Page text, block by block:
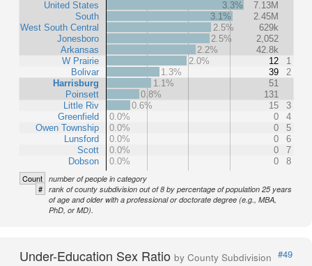
United States
South
West South Central
Jonesboro
Arkansas
W Prairie
Bolivar
Harrisburg
Poinsett
Little Riv
Greenfield
Owen Township
Lunsford
Scott
Dobson
3.3%
7.13M
3.1%
2.45M
2.5%
629k
2.5%
2,052
2.2%
42.8k
2.0%
12
1
1.3%
39
2
1.1%
51
0.8%
131
0.6%
15
3
0.0%
0
4
0.0%
0
5
0.0%
0
6
0.0%
0
7
0.0%
0 8
Count number of people in category
# rank of county subdivision out of 8 by percentage of population 25 years
of age and older with a professional or doctorate degree (e.g., MBA,
PhD, or MD).
Under-Education Sex Ratio by County Subdivision #49